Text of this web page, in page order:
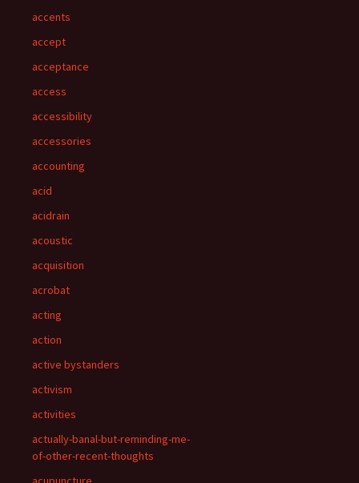
accents
accept
acceptance
access
accessibility
accessories
accounting
acid
acidrain
acoustic
acquisition
acrobat
acting
action
active bystanders
activism
activities
actually-banal-but-reminding-me-
of-other-recent-thoughts